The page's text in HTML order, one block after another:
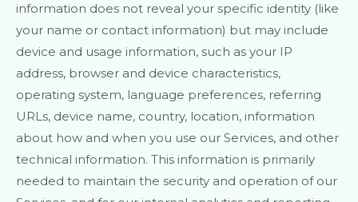
information does not reveal your specific identity (like
your name or contact information) but may include
device and usage information, such as your IP
address, browser and device characteristics,
operating system, language preferences, referring
URLs, device name, country, location, information
about how and when you use our Services, and other
technical information. This information is primarily
needed to maintain the security and operation of our